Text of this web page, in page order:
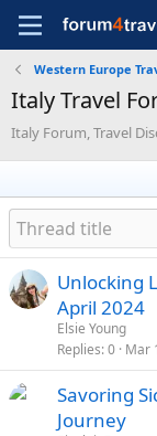
Western Europe
Italy Travel
Italy Forum, Travel
Unlocking
April 2024
Elsie Young
Replies 0 Mar
Savoring
Journey